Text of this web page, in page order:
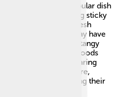
diverse! 🍚One popular dish
is made by steaming sticky
They also love fresh
A favorite dish you may have
Soup," which is tangy
feature special foods
for generations. Sharing
part of their culture,
closer while enjoying their